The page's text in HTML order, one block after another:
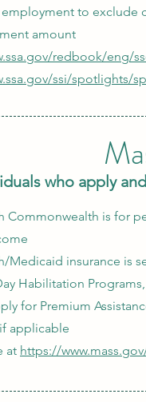
to exclude
amount
redbook/eng/
ssi/spotlights/
who apply
Commonwealth is for
Medicaid insurance is
Habilitation
for Premium
applicable
at https://